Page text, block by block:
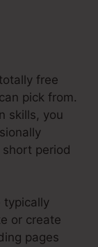
free
pick from.
skills, you
period
typically
or create
pages